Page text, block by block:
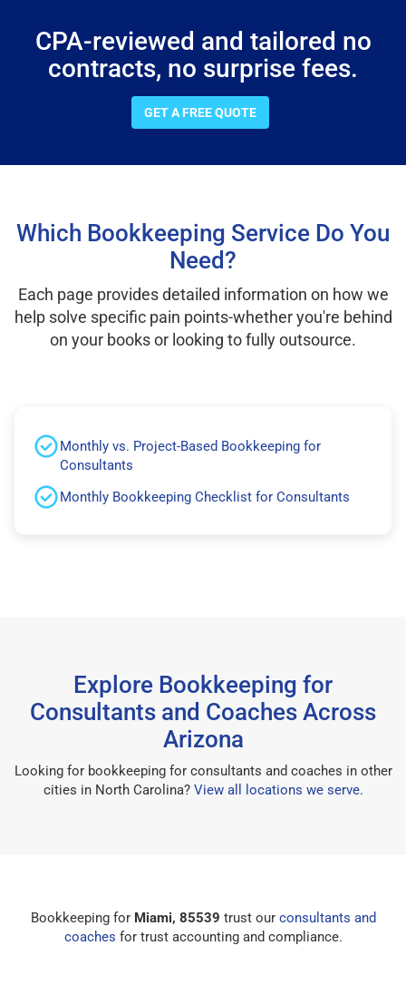
CPA-reviewed and tailored no
contracts, no surprise fees.
GET A FREE QUOTE
Which Bookkeeping Service Do You
Need?
Each page provides detailed information on how we
help solve specific pain points-whether you're behind
on your books or looking to fully outsource.
Monthly vs. Project-Based Bookkeeping for
Consultants
Monthly Bookkeeping Checklist for Consultants
Explore Bookkeeping for
Consultants and Coaches Across
Arizona
Looking for bookkeeping for consultants and coaches in other
cities in North Carolina? View all locations we serve.
Bookkeeping for Miami, 85539 trust our consultants and
coaches for trust accounting and compliance.